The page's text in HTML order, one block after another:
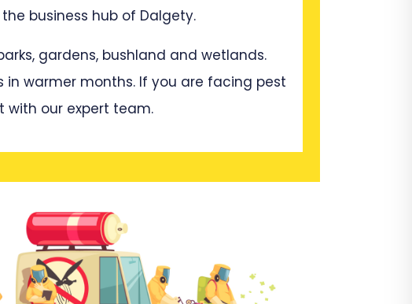
business hub of Dalgety.
gardens, bushland and wetlands.
warmer months. If you are facing pest
with our expert team.